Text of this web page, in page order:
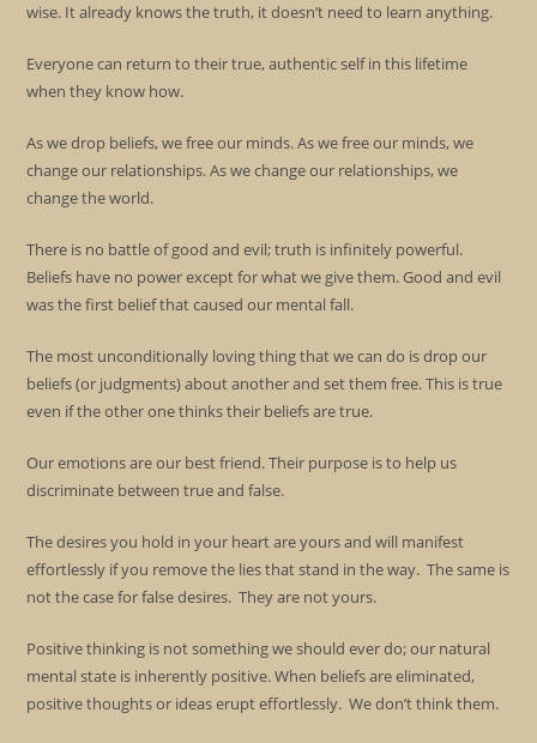
wise. It already knows the truth, it doesn’t need to learn anything.
Everyone can return to their true, authentic self in this lifetime
when they know how.
As we drop beliefs, we free our minds. As we free our minds, we
change our relationships. As we change our relationships, we
change the world.
There is no battle of good and evil; truth is infinitely powerful.
Beliefs have no power except for what we give them. Good and evil
was the first belief that caused our mental fall.
The most unconditionally loving thing that we can do is drop our
beliefs (or judgments) about another and set them free. This is true
even if the other one thinks their beliefs are true.
Our emotions are our best friend. Their purpose is to help us
discriminate between true and false.
The desires you hold in your heart are yours and will manifest
effortlessly if you remove the lies that stand in the way. The same is
not the case for false desires. They are not yours.
Positive thinking is not something we should ever do; our natural
mental state is inherently positive. When beliefs are eliminated,
positive thoughts or ideas erupt effortlessly. We don’t think them.